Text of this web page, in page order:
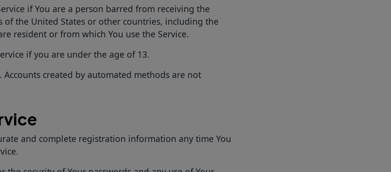
if You are a person barred from receiving the
of the United States or other countries, including the
resident or from which You use the Service.
if you are under the age of 13.
Accounts created by automated methods are not
and complete registration information any time You